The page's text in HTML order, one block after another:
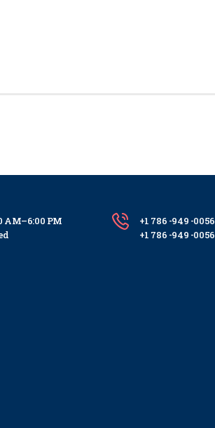
AM–6:00 PM
+1 786 -949 -0056
+1 786 -949 -0056